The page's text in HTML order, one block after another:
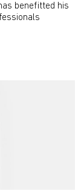
benefitted his